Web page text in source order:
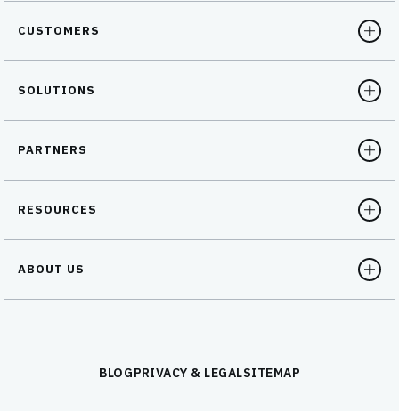
CUSTOMERS
SOLUTIONS
PARTNERS
RESOURCES
ABOUT US
BLOGPRIVACY & LEGALSITEMAP